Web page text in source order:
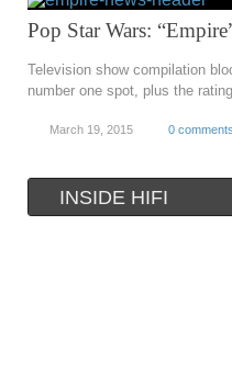
Pop Star Wars:
Television show compilation
number one spot, plus the
March 19, 2015 0 comments
INSIDE HIFI